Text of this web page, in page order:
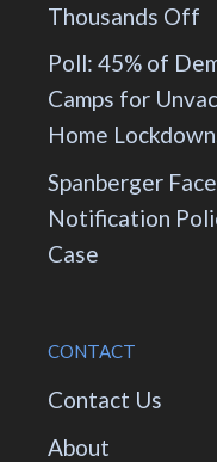
Thousands Off
Poll: 45% of
Camps for
Home
Spanberger
Notification
Case
CONTACT
Contact Us
About